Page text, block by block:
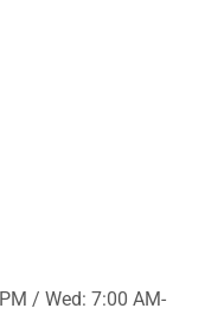
/ Wed: 7:00 AM-